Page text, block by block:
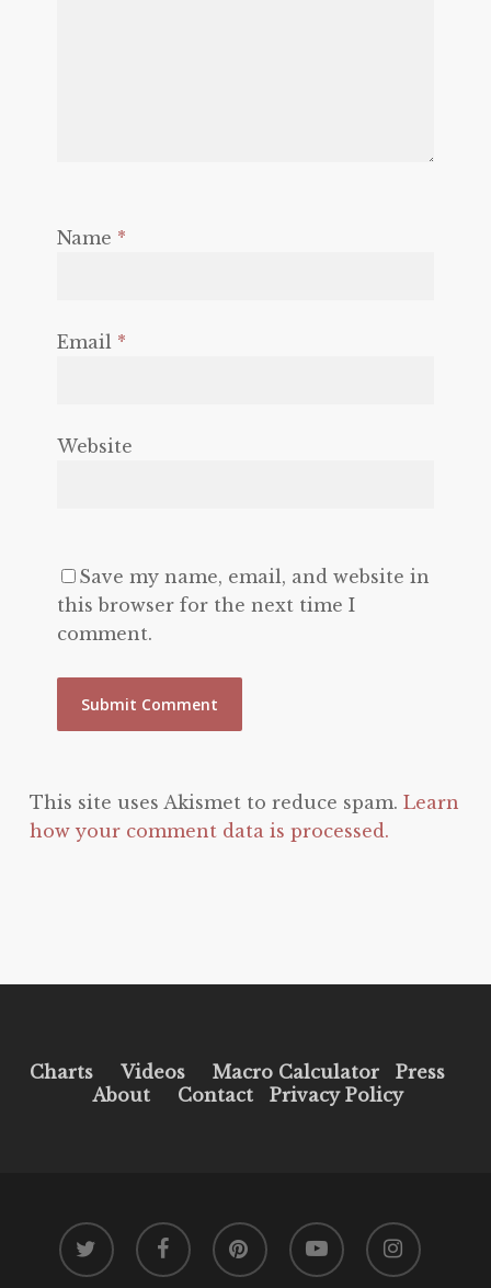
Name *
Email *
Website
Save my name, email, and website in
this browser for the next time I
comment.
This site uses Akismet to reduce spam. Learn
how your comment data is processed.
Charts Videos Macro Calculator
Press
About
Contact Privacy Policy
twitter facebook pinterest youtube instagram